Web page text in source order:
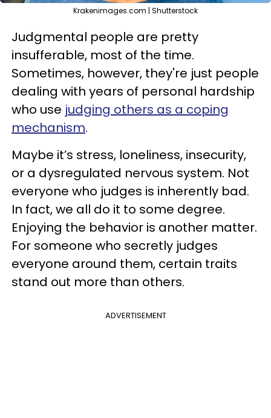
Krakenimages.com | Shutterstock
Judgmental people are pretty
insufferable, most of the time.
Sometimes, however, they're just people
dealing with years of personal hardship
who use judging others as a coping
mechanism.
Maybe it’s stress, loneliness, insecurity,
or a dysregulated nervous system. Not
everyone who judges is inherently bad.
In fact, we all do it to some degree.
Enjoying the behavior is another matter.
For someone who secretly judges
everyone around them, certain traits
stand out more than others.
ADVERTISEMENT